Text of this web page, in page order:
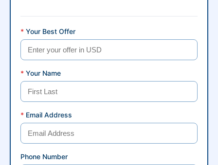
* Your Best Offer
* Your Name
* Email Address
Phone Number